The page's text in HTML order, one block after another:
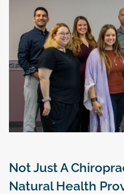
Not Just A
Natural Health